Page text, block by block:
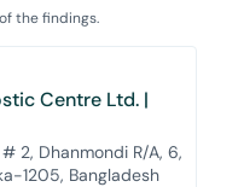
the findings.
Centre Ltd. |
2, Dhanmondi R/A, 6,
1205, Bangladesh